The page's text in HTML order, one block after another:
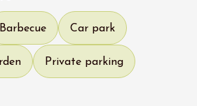
Barbecue Car park
Private parking